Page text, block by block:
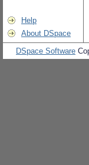
Help
About DSpace
DSpace Software